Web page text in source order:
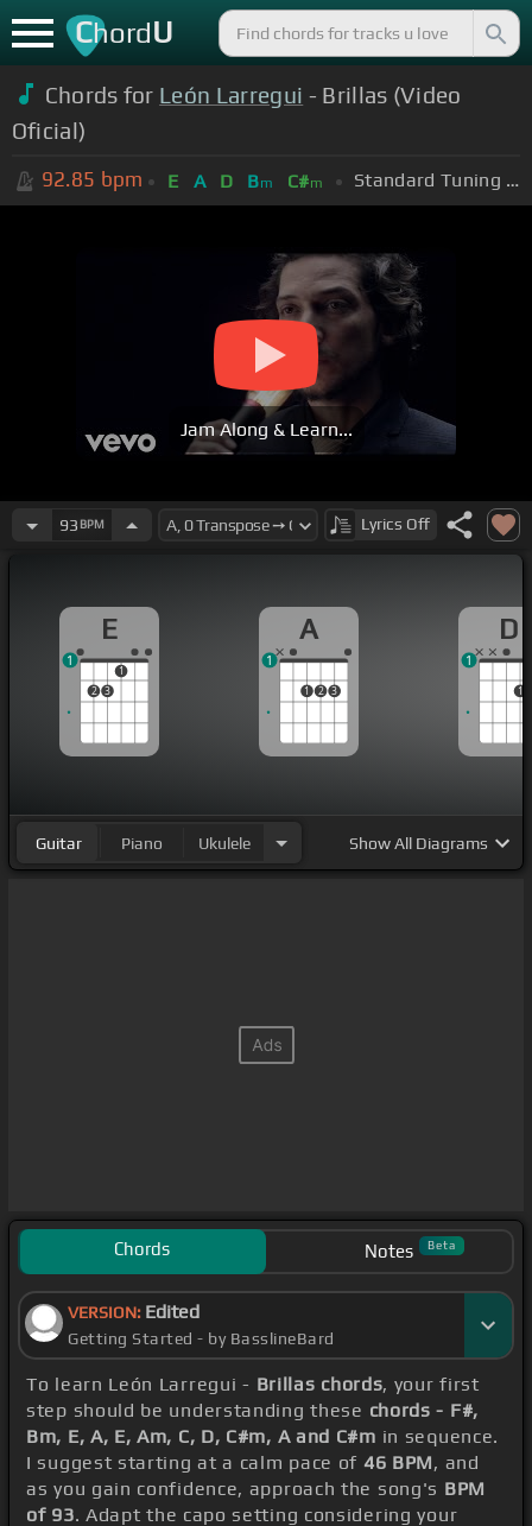
ChordU
Chords for León Larregui - Brillas (Video
Oficial)
92.85 bpm E A D Bm C#m Standard Tuning (EADGBE)
Jam Along & Learn...
93 BPM Lyrics Off
E
2 3
1
1
A
1 2 3
1
D
1
1
Guitar Piano Ukulele ShowAll Diagrams
Chords Notes Beta
VERSION: Edited
Getting Started - by BasslineBard
To learn León Larregui - Brillas chords, your first
step should be understanding these chords - F#,
Bm, E, A, E, Am, C, D, C#m, A and C#m in sequence.
I suggest starting at a calm pace of 46 BPM, and
as you gain confidence, approach the song's BPM
of 93. Adapt the capo setting considering your